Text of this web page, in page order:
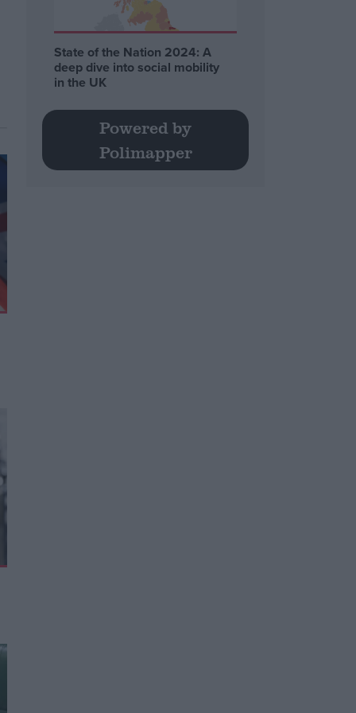
State of the Nation 2024: A
deep dive into social mobility
in the UK
Powered by
Polimapper